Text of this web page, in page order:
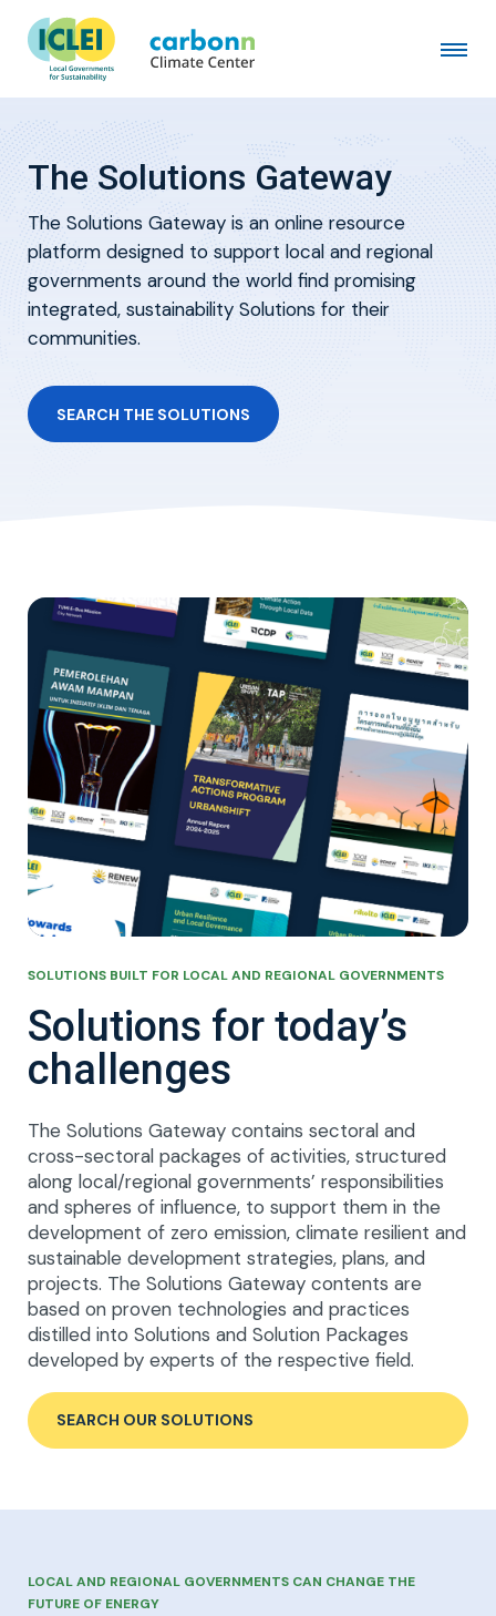
The Solutions Gateway
The Solutions Gateway is an online resource
platform designed to support local and regional
governments around the world find promising
integrated, sustainability Solutions for their
communities.
SEARCH THE SOLUTIONS
SOLUTIONS BUILT FOR LOCAL AND REGIONAL GOVERNMENTS
Solutions for today’s
challenges
The Solutions Gateway contains sectoral and
cross-sectoral packages of activities, structured
along local/regional governments’ responsibilities
and spheres of influence, to support them in the
development of zero emission, climate resilient and
sustainable development strategies, plans, and
projects. The Solutions Gateway contents are
based on proven technologies and practices
distilled into Solutions and Solution Packages
developed by experts of the respective field.
SEARCH OUR SOLUTIONS
LOCAL AND REGIONAL GOVERNMENTS CAN CHANGE THE
FUTURE OF ENERGY